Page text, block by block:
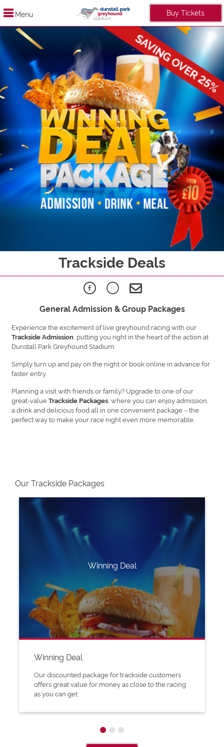
Menu Buy Tickets
Trackside Deals
General Admission & Group Packages
Experience the excitement of live greyhound racing with our
Trackside Admission , putting you right in the heart of the action at
Dunstall Park Greyhound Stadium.
Simply turn up and pay on the night or book online in advance for
faster entry.
Planning a visit with friends or family? Upgrade to one of our
great-valueTrackside Packages , where you can enjoy admission,
a drink and delicious food all in one convenient package – the
perfect way to make your race night even more memorable.
Our Trackside Packages
Winning Deal
Winning Deal
Our discounted package for trackside customers
offers great value for money as close to the racing
as you can get.